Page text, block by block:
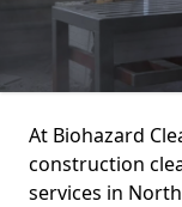
At Biohazard
construction
services in